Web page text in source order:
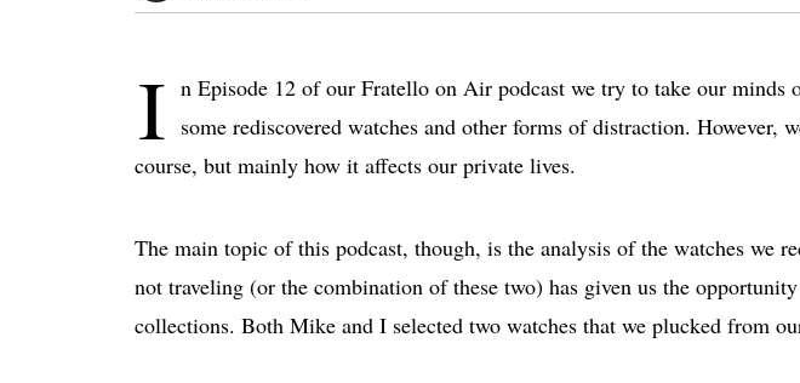
I n Episode 12 of our Fratello on Air podcast we try to take our minds
some rediscovered watches and other forms of distraction. However,
course, but mainly how it affects our private lives.
The main topic of this podcast, though, is the analysis of the watches we
not traveling (or the combination of these two) has given us the
collections. Both Mike and I selected two watches that we plucked from